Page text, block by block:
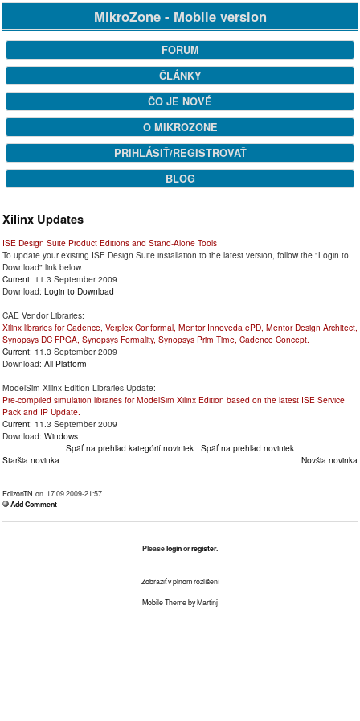
MikroZone - Mobile version
FORUM
ČLÁNKY
ČO JE NOVÉ
O MIKROZONE
PRIHLÁSIŤ/REGISTROVAŤ
BLOG
Xilinx Updates
ISE Design Suite Product Editions and Stand-Alone Tools
To update your existing ISE Design Suite installation to the latest version, follow the "Login to
Download" link below.
Current: 11.3 September 2009
Download: Login to Download
CAE Vendor Libraries:
Xilinx libraries for Cadence, Verplex Conformal, Mentor Innoveda ePD, Mentor Design Architect,
Synopsys DC FPGA, Synopsys Formality, Synopsys Prim Time, Cadence Concept.
Current: 11.3 September 2009
Download: All Platform
ModelSim Xilinx Edition Libraries Update:
Pre-compiled simulation libraries for ModelSim Xilinx Edition based on the latest ISE Service
Pack and IP Update.
Current: 11.3 September 2009
Download: Windows
Späť na prehľad kategórií noviniek Späť na prehľad noviniek
Staršia novinka
Novšia novinka
EdizonTN on 17.09.2009-21:57
Add Comment
Pleaseloginorregister.
Zobraziť v plnom rozlíšení
Mobile Theme by Martinj